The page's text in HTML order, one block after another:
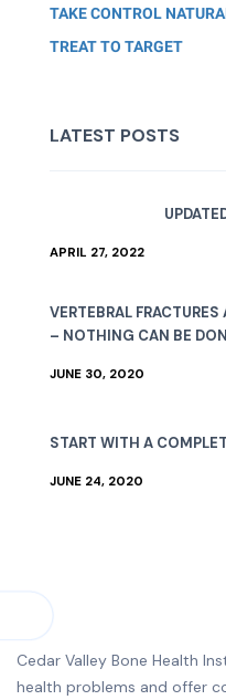
TAKE CONTROL
TREAT TO TARGET
LATEST POSTS
APRIL 27, 2022
VERTEBRAL
– NOTHING CAN BE
JUNE 30, 2020
START WITH A
JUNE 24, 2020
Cedar Valley Bone Health
health problems and offer